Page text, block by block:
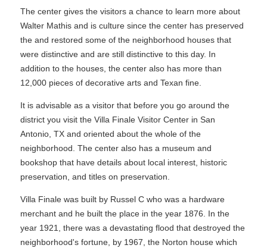
The center gives the visitors a chance to learn more about
Walter Mathis and is culture since the center has preserved
the and restored some of the neighborhood houses that
were distinctive and are still distinctive to this day. In
addition to the houses, the center also has more than
12,000 pieces of decorative arts and Texan fine.
It is advisable as a visitor that before you go around the
district you visit the Villa Finale Visitor Center in San
Antonio, TX and oriented about the whole of the
neighborhood. The center also has a museum and
bookshop that have details about local interest, historic
preservation, and titles on preservation.
Villa Finale was built by Russel C who was a hardware
merchant and he built the place in the year 1876. In the
year 1921, there was a devastating flood that destroyed the
neighborhood's fortune, by 1967, the Norton house which